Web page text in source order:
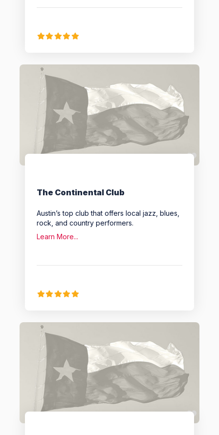
The Continental Club
Austin’s top club that offers local jazz, blues,
rock, and country performers.
Learn More...